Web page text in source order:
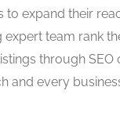
to expand their
expert team rank
through SEO
and every